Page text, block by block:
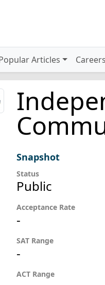
Articles Careers
Snapshot
Status
Public
Acceptance Rate
-
SAT Range
-
ACT Range